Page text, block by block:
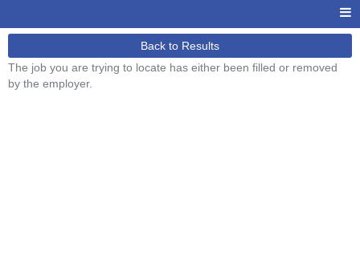
Back to Results
The job you are trying to locate has either been filled or removed
by the employer.